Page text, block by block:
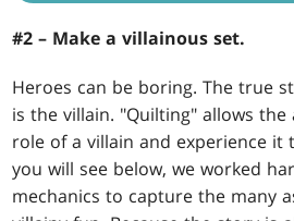
#2 – Make a villainous set.
Heroes can be boring. The true
is the villain. "Quilting" allows
role of a villain and experience it
you will see below, we worked
mechanics to capture the many